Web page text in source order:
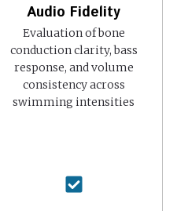
Audio Fidelity
Evaluation of bone
conduction clarity, bass
response, and volume
consistency across
swimming intensities